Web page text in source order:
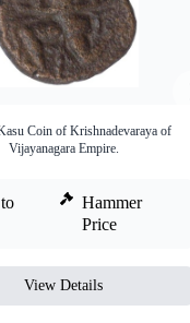
Coin of Krishnadevaraya of
Vijayanagara Empire.
Hammer
Price
View Details